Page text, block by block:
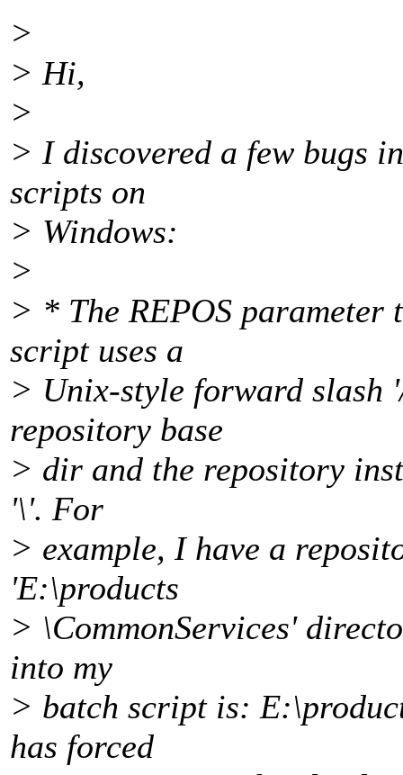
>
> Hi,
>
> I discovered a few bugs
scripts on
> Windows:
>
> * The REPOS parameter
script uses a
> Unix-style forward slash
repository base
> dir and the repository
'\'. For
> example, I have a
'E:\products
> \CommonServices'
into my
> batch script is:
has forced